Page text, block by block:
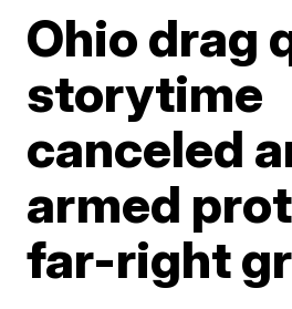
Ohio drag
storytime
canceled
armed
far-right